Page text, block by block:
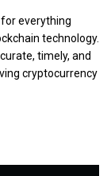
everything
technology.
timely, and
cryptocurrency